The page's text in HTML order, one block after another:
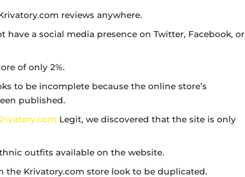
reviews anywhere.
have a social media presence on Twitter, Facebook, or
of only 2%.
to be incomplete because the online store’s
published.
Legit, we discovered that the site is only
outfits available on the website.
the Krivatory.com store look to be duplicated.